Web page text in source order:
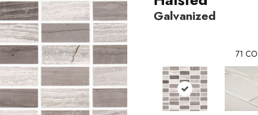
Galvanized
71